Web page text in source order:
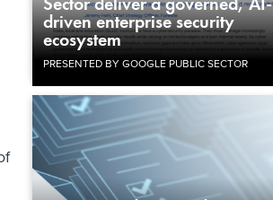
driven enterprise security
ecosystem
PRESENTED BY GOOGLE PUBLIC SECTOR